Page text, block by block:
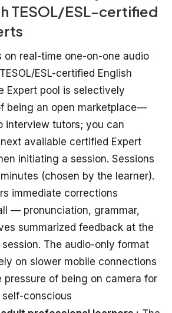
TESOL/ESL-certified
on real-time one-on-one audio
ESL-certified English
Expert pool is selectively
being an open marketplace—
interview tutors; you can
available certified Expert
initiating a session. Sessions
(chosen by the learner).
immediate corrections
— pronunciation, grammar,
summarized feedback at the
. The audio-only format
on slower mobile connections
pressure of being on camera for
self-conscious